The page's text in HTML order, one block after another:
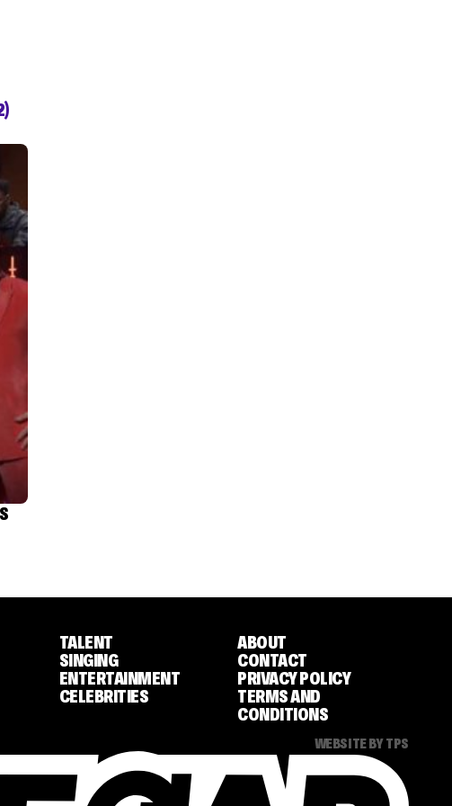
TALENT
SINGING
ENTERTAINMENT
CELEBRITIES
ABOUT
CONTACT
PRIVACY POLICY
TERMS AND
CONDITIONS
WEBSITE BY TPS